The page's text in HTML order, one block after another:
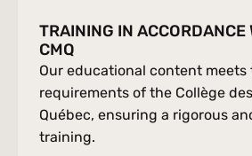
TRAINING IN ACCORDANCE
CMQ
Our educational content meets
requirements of the Collège
Québec, ensuring a rigorous
training.